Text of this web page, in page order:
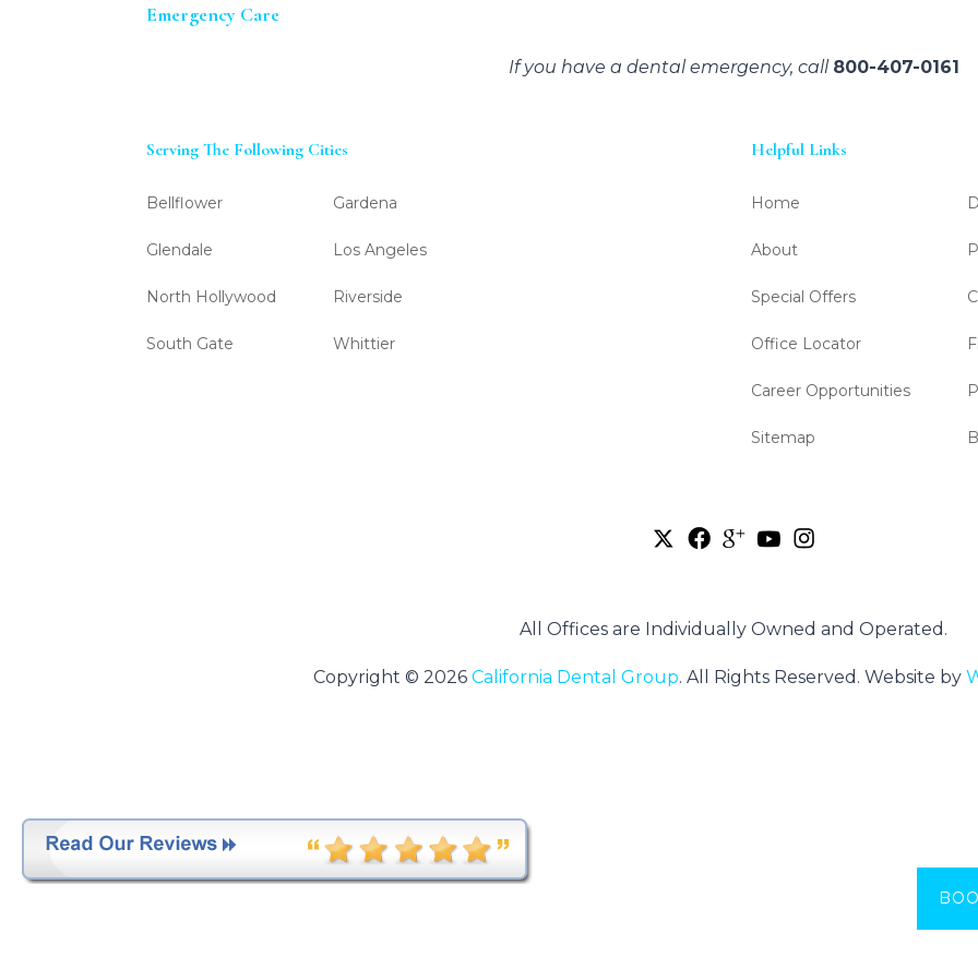
Emergency Care
If you have a dental emergency, call 800-407-0161
Serving The Following Cities
Bellflower Gardena
Glendale Los Angeles
North Hollywood Riverside
South Gate Whittier
Helpful Links
Home
About
Special Offers
Office Locator
Career Opportunities
Sitemap
All Offices are Individually Owned and Operated.
Copyright © 2026 California Dental Group. All Rights Reserved. Website by